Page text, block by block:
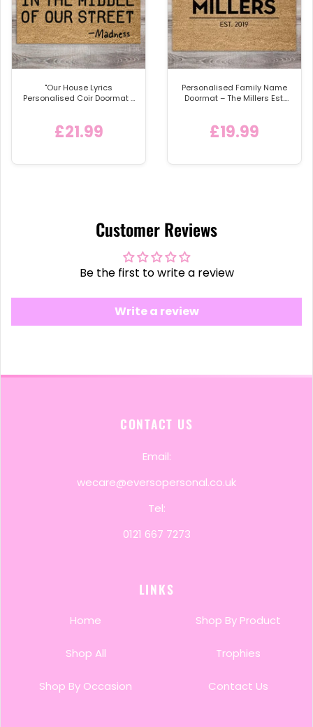
"Our House Lyrics
Personalised Coir Doormat -
Icon
£21.99
Personalised Family Name
Doormat – The Millers Est.
£19.99
Customer Reviews
Be the first to write a review
Write a review
CONTACT US
Email:
wecare@eversopersonal.co.uk
Tel:
0121 667 7273
LINKS
Home
Shop All
Shop By Occasion
Shop By Product
Trophies
Contact Us